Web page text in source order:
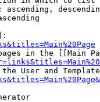
ascending,
in the [[Main
User and